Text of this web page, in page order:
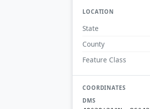
LOCATION
State
County
Feature Class
COORDINATES
DMS